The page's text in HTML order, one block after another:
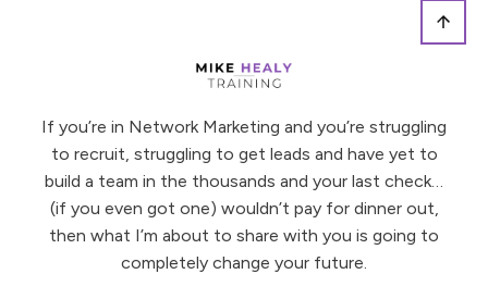
If you’re in Network Marketing and you’re struggling
to recruit, struggling to get leads and have yet to
build a team in the thousands and your last check…
(if you even got one) wouldn’t pay for dinner out,
then what I’m about to share with you is going to
completely change your future.